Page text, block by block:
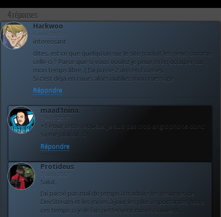
4 réponses
Harkwoo
6 avril 2017
interessant
dites, est ce que quelqu’un sur le site traduit les news comme
celle-ci ? Parce que si vous voulez je peux m’en occuper sur
mon temps libre. ( J’ai passé 2 ans en Ecosse).
Si c’est déja en cours alors oubliez mon message
Répondre
maad1nina
7 avril 2017
+1 Pour cette requête, je suis pas trop anglophone donc
sa me plairait ;D
Répondre
Protideus
7 avril 2017
Salut,
J’ai passé pas mal de temps à traduire les résumés de
DevStream et les mises à jour les plus importantes. Mais
ces temps ci je le fais nettement moins souvent.